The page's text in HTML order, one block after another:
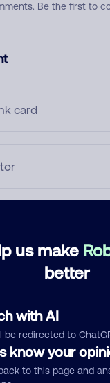
us make
better
with AI
be redirected to
know your
to this page and
Be the first to